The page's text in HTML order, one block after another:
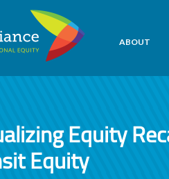
ABOUT
Equity
Equity